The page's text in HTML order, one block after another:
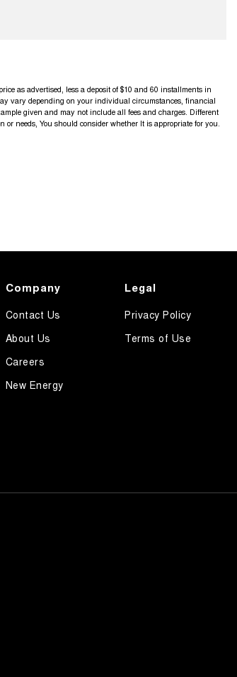
as advertised, less a deposit of $10 and 60 installments in
vary depending on your individual circumstances, financial
given and may not include all fees and charges. Different
needs, You should consider whether It is appropriate for you.
Company
Contact Us
About Us
Careers
New Energy
Legal
Privacy Policy
Terms of Use